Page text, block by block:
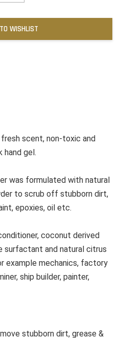
WISHLIST
scent, non-toxic and
gel.
was formulated with natural
to scrub off stubborn dirt,
epoxies, oil etc.
coconut derived
surfactant and natural citrus
example mechanics, factory
ship builder, painter,
stubborn dirt, grease &